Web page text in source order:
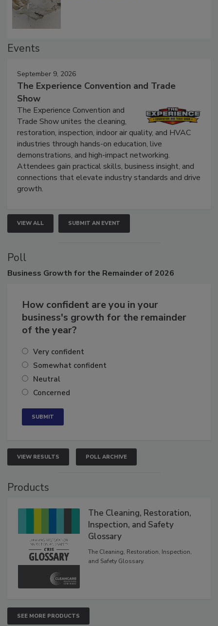
September 9, 2026
The Experience Convention and Trade
Show
The Experience Convention and
Trade Show unites the cleaning,
restoration, inspection, indoor air quality, and HVAC
industries through hands-on education, live
demonstrations, and high-impact networking.
Attendees gain practical skills, business insight, and
connections that elevate industry standards and drive
VIEW ALL SUBMIT AN EVENT
Poll
How confident are you in your
business's growth for the remainder
Very confident
Somewhat confident
Neutral
VIEW RESULTS POLL ARCHIVE
The Cleaning, Restoration,
Inspection, and Safety
Glossary
The Cleaning, Restoration, Inspection,